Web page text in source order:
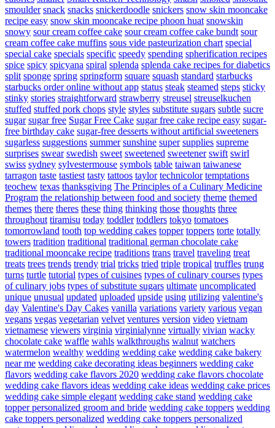
smoulder snack snacks snickerdoodle snickers snow skin mooncake
recipe easy snow skin mooncake recipe phoon huat snowskin
snowy sour cream coffee cake sour cream coffee cake bundt sour
cream coffee cake muffins sous vide pasteurization chart special
special cake specials specific speedy spending spherification recipes
spice spicy spicyana spiral splenda splenda cake recipes for diabetics
split sponge spring springform square squash standard starbucks
starbucks order online without app status steak steamed steps sticky
stinky stories straightforward strawberry streusel streuselkuchen
stuffed stuffed pork chops style styles substitute sugars subtle sucre
sugar sugar free Sugar Free Cake sugar free cake recipe easy sugar-
free birthday cake sugar-free desserts without artificial sweeteners
sugarless suggestions summer sunshine super supplies supreme
surprises swear swedish sweet sweetened sweetener swift swirl
swiss sydney sylvestermouse symbols table taiwan taiwanese
tarragon taste tastiest tasty tattoos taylor technicolor temptations
teochew texas thanksgiving The Principles of a Culinary Medicine
Program the relationship between food and society theme themed
themes there theres these thing thinking those thoughts three
throughout tiramisu today toddler toddlers tokyo tomatoes
tomorrowland tooth top wedding cakes topper toppers torte totally
towers tradition traditional traditional german chocolate cake
traditional mooncake recipe traditions trans travel traveling treat
treats trees trends trendy trial tricks tried triple tropical truffles trung
turns turtle tutorial types of cuisines types of culinary courses types
of culinary jobs types of substitute sugars ultimate uncomplicated
unique unusual updated uploaded upside using utilizing valentine's
day Valentine's Day Cakes vanilla variations variety various vegan
vegans vegas vegetarian velvet ventures version video vietnam
vietnamese viewers virginia virginialynne virtually vivian wacky
chocolate cake waffle wahls walkthroughs walnut watchers
watermelon wealthy wedding wedding cake wedding cake bakery
near me wedding cake decorating ideas beginners wedding cake
flavors wedding cake flavors 2020 wedding cake flavors chocolate
wedding cake flavors ideas wedding cake ideas wedding cake prices
wedding cake simple elegant wedding cake stand wedding cake
topper personalized groom and bride wedding cake toppers wedding
cake toppers personalized wedding cake toppers personalized